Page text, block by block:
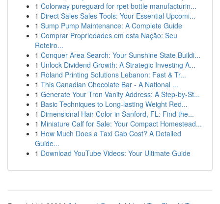
1 Colorway pureguard for rpet bottle manufacturin...
1 Direct Sales Sales Tools: Your Essential Upcomi...
1 Sump Pump Maintenance: A Complete Guide
1 Comprar Propriedades em esta Nação: Seu
Roteiro...
1 Conquer Area Search: Your Sunshine State Buildi...
1 Unlock Dividend Growth: A Strategic Investing A...
1 Roland Printing Solutions Lebanon: Fast & Tr...
1 This Canadian Chocolate Bar - A National ...
1 Generate Your Tron Vanity Address: A Step-by-St...
1 Basic Techniques to Long-lasting Weight Red...
1 Dimensional Hair Color in Sanford, FL: Find the...
1 Miniature Calf for Sale: Your Compact Homestead...
1 How Much Does a Taxi Cab Cost? A Detailed
Guide...
1 Download YouTube Videos: Your Ultimate Guide